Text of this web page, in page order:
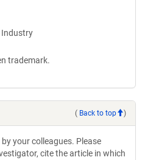
Industry
trademark.
( Back to top )
your colleagues. Please
cite the article in which